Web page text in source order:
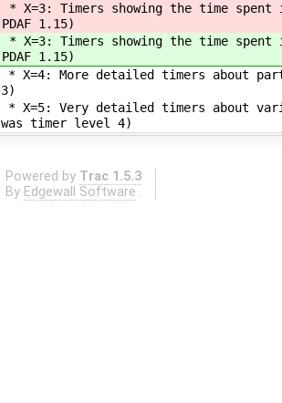
* X=3: Timers showing the time
PDAF 1.15)
* X=3: Timers showing the time
PDAF 1.15)
* X=4: More detailed timers about
3)
* X=5: Very detailed timers about
was timer level 4)
Powered by Trac 1.5.3
By Edgewall Software .